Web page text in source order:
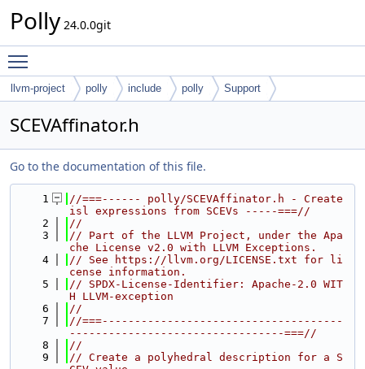
Polly 24.0.0git
llvm-project polly include polly Support
SCEVAffinator.h
Go to the documentation of this file.
    1
//===------ polly/SCEVAffinator.h - Create
isl expressions from SCEVs -----===//
    2
//
    3
// Part of the LLVM Project, under the Apa
che License v2.0 with LLVM Exceptions.
    4
// See https://llvm.org/LICENSE.txt for li
cense information.
    5
// SPDX-License-Identifier: Apache-2.0 WIT
H LLVM-exception
    6
//
    7
//===-------------------------------------
---------------------------------===//
    8
//
    9
// Create a polyhedral description for a S